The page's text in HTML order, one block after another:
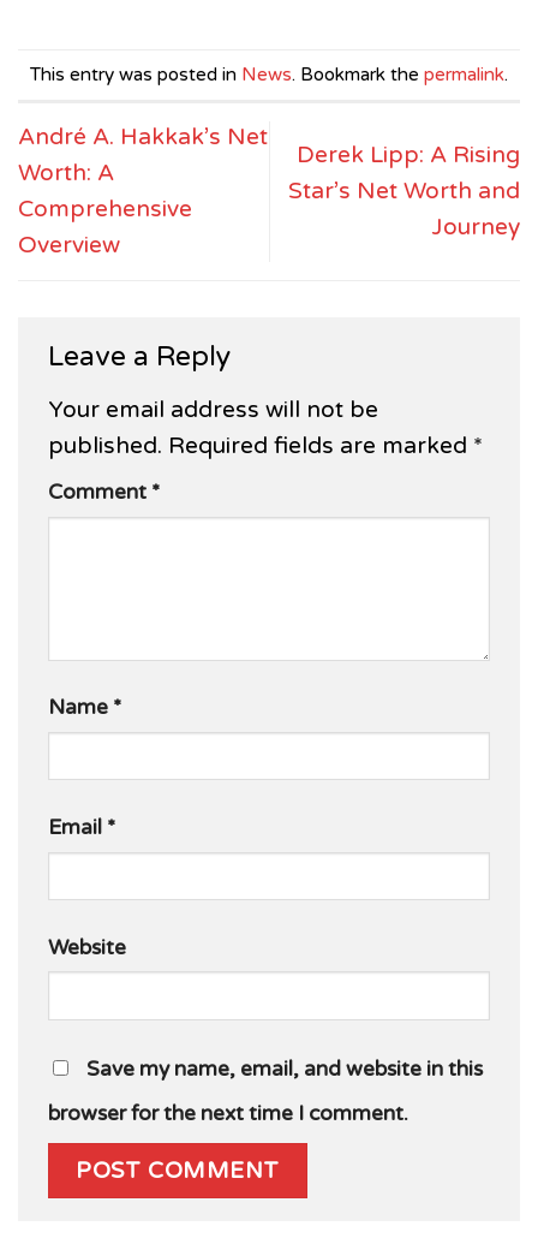
This entry was posted in News. Bookmark the permalink.
André A. Hakkak’s Net
Worth: A
Comprehensive
Overview
Derek Lipp: A Rising
Star’s Net Worth and
Journey
Leave a Reply
Your email address will not be
published. Required fields are marked *
Comment *
Name *
Email *
Website
Save my name, email, and website in this
browser for the next time I comment.